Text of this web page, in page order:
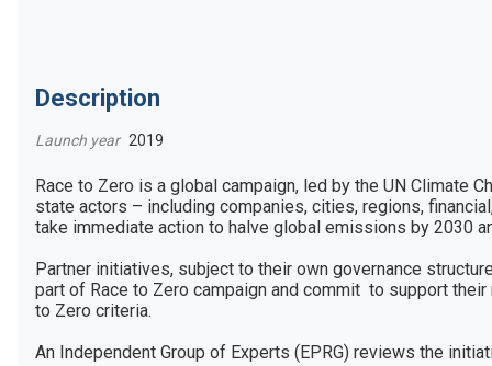
Description
Launch year 2019
Race to Zero is a global campaign, led by the UN Climate
state actors – including companies, cities, regions,
take immediate action to halve global emissions by 2030
Partner initiatives, subject to their own governance
part of Race to Zero campaign and commit  to support
to Zero criteria.
An Independent Group of Experts (EPRG) reviews the